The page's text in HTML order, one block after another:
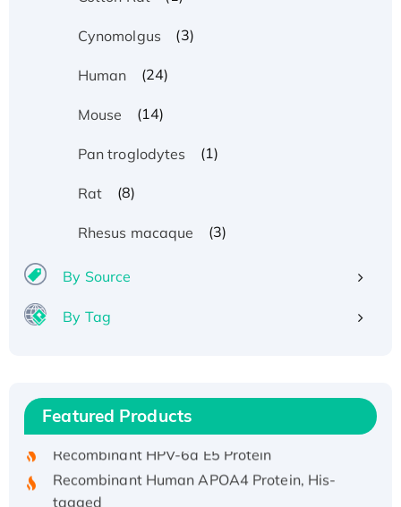
Cynomolgus (3)
Human (24)
Mouse (14)
Pan troglodytes (1)
Rat (8)
Rhesus macaque (3)
By Source
By Tag
Featured Products
Recombinant Human IFNA21 Protein,
His/GST-tagged
Recombinant Human APOA4 Protein, His-
tagged